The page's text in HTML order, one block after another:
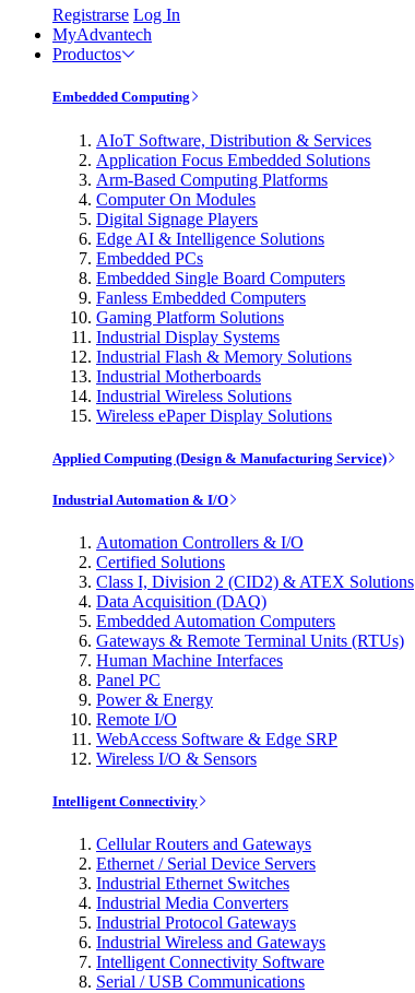
Registrarse Log In
MyAdvantech
Productos
Embedded Computing
AIoT Software, Distribution & Services
Application Focus Embedded Solutions
Arm-Based Computing Platforms
Computer On Modules
Digital Signage Players
Edge AI & Intelligence Solutions
Embedded PCs
Embedded Single Board Computers
Fanless Embedded Computers
Gaming Platform Solutions
Industrial Display Systems
Industrial Flash & Memory Solutions
Industrial Motherboards
Industrial Wireless Solutions
Wireless ePaper Display Solutions
Applied Computing (Design & Manufacturing Service)
Industrial Automation & I/O
Automation Controllers & I/O
Certified Solutions
Class I, Division 2 (CID2) & ATEX Solutions
Data Acquisition (DAQ)
Embedded Automation Computers
Gateways & Remote Terminal Units (RTUs)
Human Machine Interfaces
Panel PC
Power & Energy
Remote I/O
WebAccess Software & Edge SRP
Wireless I/O & Sensors
Intelligent Connectivity
Cellular Routers and Gateways
Ethernet / Serial Device Servers
Industrial Ethernet Switches
Industrial Media Converters
Industrial Protocol Gateways
Industrial Wireless and Gateways
Intelligent Connectivity Software
Serial / USB Communications